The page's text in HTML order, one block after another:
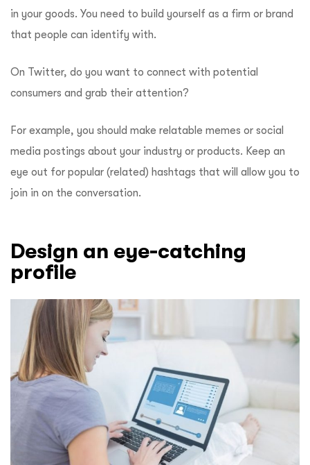
in your goods. You need to build yourself as a firm or brand
that people can identify with.
On Twitter, do you want to connect with potential
consumers and grab their attention?
For example, you should make relatable memes or social
media postings about your industry or products. Keep an
eye out for popular (related) hashtags that will allow you to
join in on the conversation.
Design an eye-catching
profile